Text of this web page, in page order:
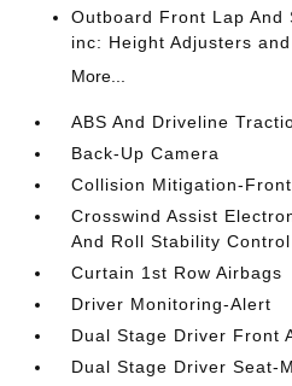
Outboard Front Lap And
inc: Height Adjusters
More...
ABS And Driveline
Back-Up Camera
Collision Mitigation-Front
Crosswind Assist
And Roll Stability Control
Curtain 1st Row Airbags
Driver Monitoring-Alert
Dual Stage Driver Front
Dual Stage Driver Seat-